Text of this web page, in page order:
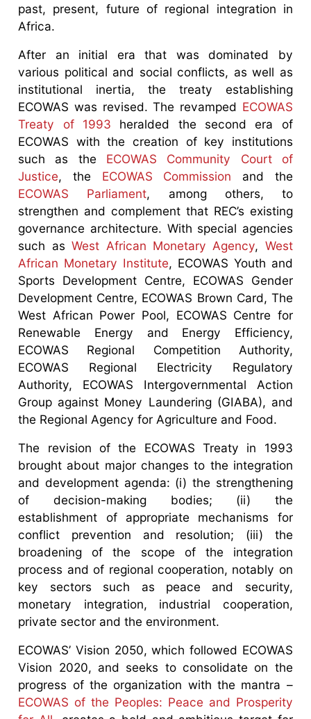
past, present, future of regional integration in
Africa.
After an initial era that was dominated by
various political and social conflicts, as well as
institutional inertia, the treaty establishing
ECOWAS was revised. The revamped ECOWAS
Treaty of 1993 heralded the second era of
ECOWAS with the creation of key institutions
such as the ECOWAS Community Court of
Justice, the ECOWAS Commission and the
ECOWAS Parliament, among others, to
strengthen and complement that REC’s existing
governance architecture. With special agencies
such asWest African Monetary Agency, West
African Monetary Institute, ECOWAS Youth and
Sports Development Centre, ECOWAS Gender
Development Centre, ECOWAS Brown Card, The
West African Power Pool, ECOWAS Centre for
Renewable Energy and Energy Efficiency,
ECOWAS Regional Competition Authority,
ECOWAS Regional Electricity Regulatory
Authority, ECOWAS Intergovernmental Action
Group against Money Laundering (GIABA), and
the Regional Agency for Agriculture and Food.
The revision of the ECOWAS Treaty in 1993
brought about major changes to the integration
and development agenda: (i) the strengthening
of decision-making bodies; (ii) the
establishment of appropriate mechanisms for
conflict prevention and resolution; (iii) the
broadening of the scope of the integration
process and of regional cooperation, notably on
key sectors such as peace and security,
monetary integration, industrial cooperation,
private sector and the environment.
ECOWAS’ Vision 2050, which followed ECOWAS
Vision 2020, and seeks to consolidate on the
progress of the organization with the mantra –
ECOWAS of the Peoples: Peace and Prosperity